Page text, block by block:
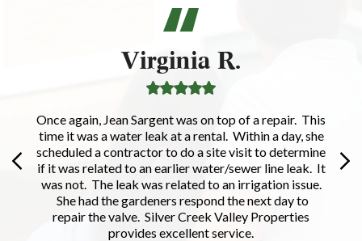
Virginia R.
Once again, Jean Sargent was on top of a repair. This
time it was a water leak at a rental. Within a day, she
scheduled a contractor to do a site visit to determine
if it was related to an earlier water/sewer line leak. It
was not. The leak was related to an irrigation issue.
She had the gardeners respond the next day to
repair the valve. Silver Creek Valley Properties
provides excellent service.